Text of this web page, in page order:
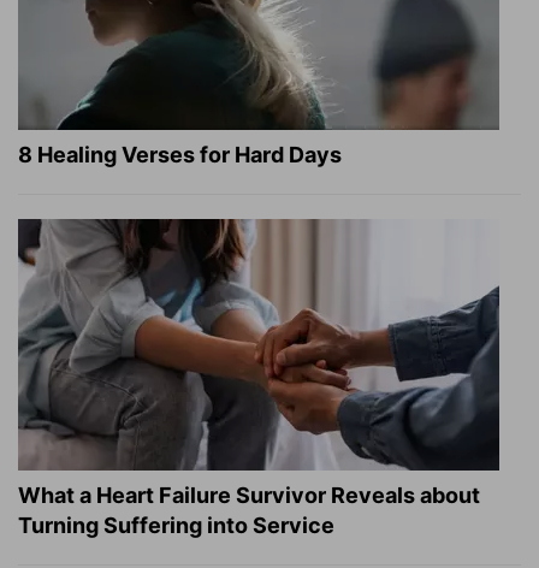
8 Healing Verses for Hard Days
What a Heart Failure Survivor Reveals about
Turning Suffering into Service